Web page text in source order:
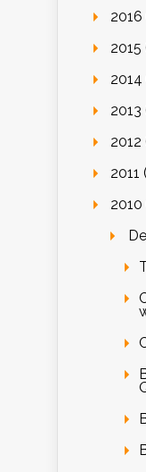
2016
2015
2014
2013
2012
2011
2010